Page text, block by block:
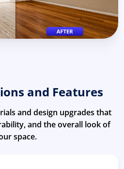
and Features
and design upgrades that
and the overall look of
space.